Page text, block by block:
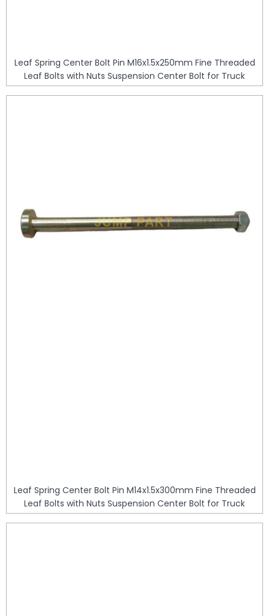
Leaf Spring Center Bolt Pin M16x1.5x250mm Fine Threaded
Leaf Bolts with Nuts Suspension Center Bolt for Truck
Leaf Spring Center Bolt Pin M14x1.5x300mm Fine Threaded
Leaf Bolts with Nuts Suspension Center Bolt for Truck